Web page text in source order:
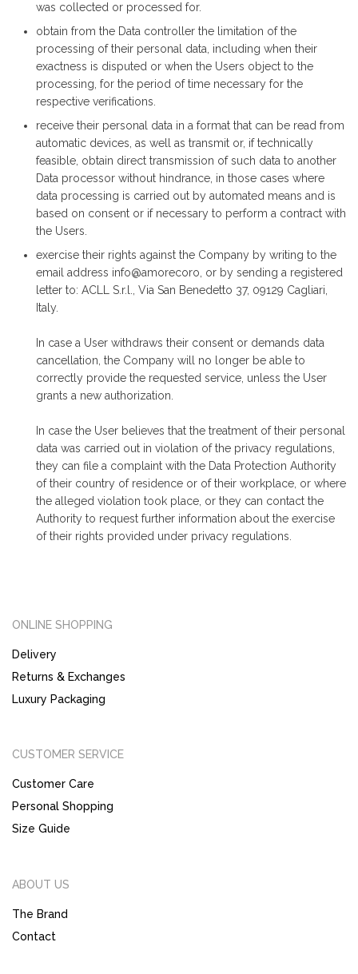
was collected or processed for.
obtain from the Data controller the limitation of the
processing of their personal data, including when their
exactness is disputed or when the Users object to the
processing, for the period of time necessary for the
respective verifications.
receive their personal data in a format that can be read from
automatic devices, as well as transmit or, if technically
feasible, obtain direct transmission of such data to another
Data processor without hindrance, in those cases where
data processing is carried out by automated means and is
based on consent or if necessary to perform a contract with
the Users.
exercise their rights against the Company by writing to the
email address info@amorecoro, or by sending a registered
letter to: ACLL S.r.l., Via San Benedetto 37, 09129 Cagliari,
Italy.
In case a User withdraws their consent or demands data
cancellation, the Company will no longer be able to
correctly provide the requested service, unless the User
grants a new authorization.
In case the User believes that the treatment of their personal
data was carried out in violation of the privacy regulations,
they can file a complaint with the Data Protection Authority
of their country of residence or of their workplace, or where
the alleged violation took place, or they can contact the
Authority to request further information about the exercise
of their rights provided under privacy regulations.
ONLINE SHOPPING
Delivery
Returns & Exchanges
Luxury Packaging
CUSTOMER SERVICE
Customer Care
Personal Shopping
Size Guide
ABOUT US
The Brand
Contact